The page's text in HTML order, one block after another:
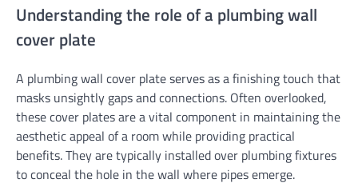
Understanding the role of a plumbing wall
cover plate
A plumbing wall cover plate serves as a finishing touch that
masks unsightly gaps and connections. Often overlooked,
these cover plates are a vital component in maintaining the
aesthetic appeal of a room while providing practical
benefits. They are typically installed over plumbing fixtures
to conceal the hole in the wall where pipes emerge.